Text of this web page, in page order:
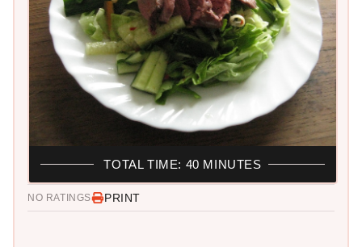
NO RATINGS PRINT
TOTAL TIME: 40 MINUTES